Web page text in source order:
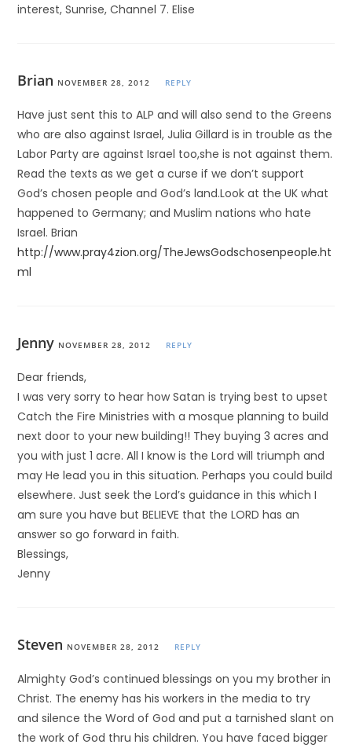
interest, Sunrise, Channel 7. Elise
Brian NOVEMBER 28, 2012 REPLY
Have just sent this to ALP and will also send to the Greens
who are also against Israel, Julia Gillard is in trouble as the
Labor Party are against Israel too,she is not against them.
Read the texts as we get a curse if we don’t support
God’s chosen people and God’s land.Look at the UK what
happened to Germany; and Muslim nations who hate
Israel. Brian
http://www.pray4zion.org/TheJewsGodschosenpeople.ht
ml
Jenny NOVEMBER 28, 2012 REPLY
Dear friends,
I was very sorry to hear how Satan is trying best to upset
Catch the Fire Ministries with a mosque planning to build
next door to your new building!! They buying 3 acres and
you with just 1 acre. All I know is the Lord will triumph and
may He lead you in this situation. Perhaps you could build
elsewhere. Just seek the Lord’s guidance in this which I
am sure you have but BELIEVE that the LORD has an
answer so go forward in faith.
Blessings,
Jenny
Steven NOVEMBER 28, 2012 REPLY
Almighty God’s continued blessings on you my brother in
Christ. The enemy has his workers in the media to try
and silence the Word of God and put a tarnished slant on
the work of God thru his children. You have faced bigger